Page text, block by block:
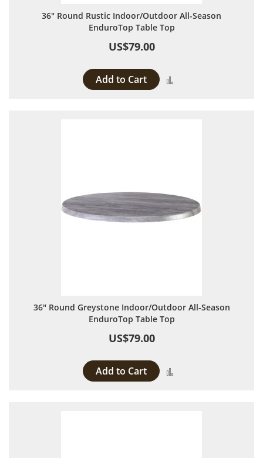
36" Round Rustic Indoor/Outdoor All-Season
EnduroTop Table Top
US$79.00
Add to Cart
36" Round Greystone Indoor/Outdoor All-Season
EnduroTop Table Top
US$79.00
Add to Cart